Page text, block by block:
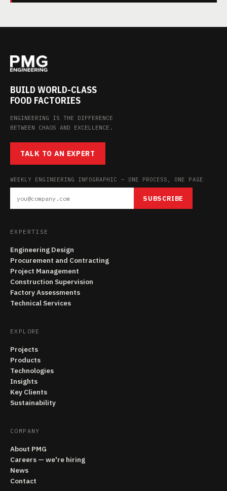
BUILD WORLD-CLASS
FOOD FACTORIES
ENGINEERING IS THE DIFFERENCE
BETWEEN CHAOS AND EXCELLENCE.
TALK TO AN EXPERT
WEEKLY ENGINEERING INFOGRAPHIC — ONE PROCESS, ONE PAGE
SUBSCRIBE
EXPERTISE
Engineering Design
Procurement and Contracting
Project Management
Construction Supervision
Factory Assessments
Technical Services
EXPLORE
Projects
Products
Technologies
Insights
Key Clients
Sustainability
COMPANY
About PMG
Careers — we're hiring
News
Contact